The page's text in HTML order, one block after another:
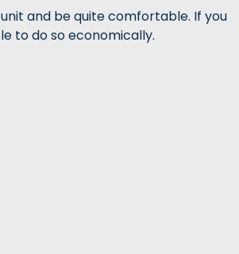
and be quite comfortable. If you
to do so economically.